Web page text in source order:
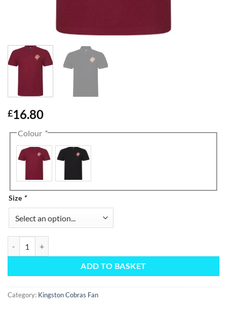
£16.80
Colour *
Size *
ADD TO BASKET
Category: Kingston Cobras Fan